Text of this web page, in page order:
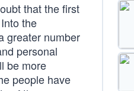
that the first
the
greater number
personal
be more
people have